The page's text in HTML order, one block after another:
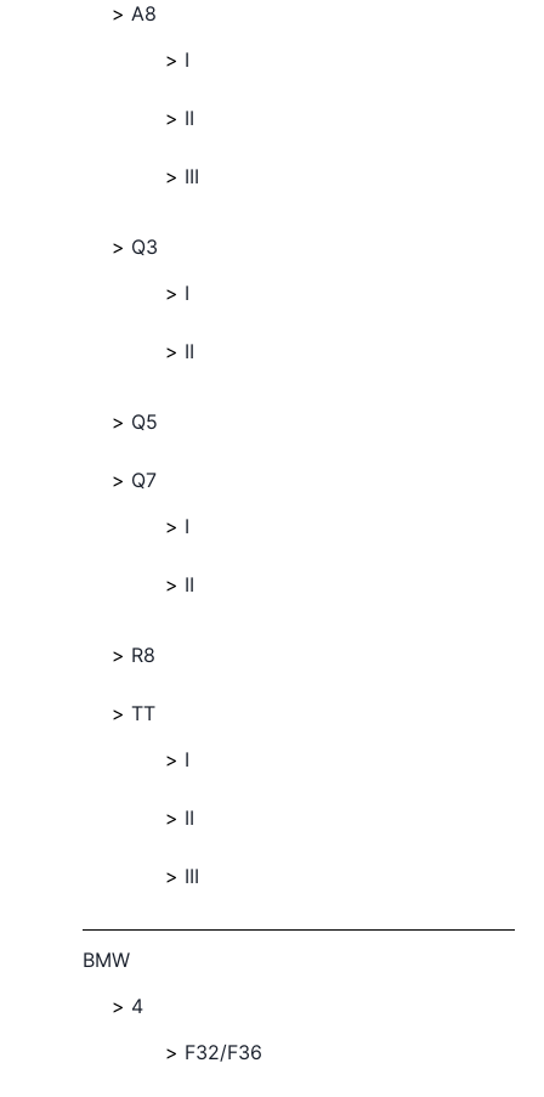
A8
I
II
III
Q3
I
II
Q5
Q7
I
II
R8
TT
I
II
III
BMW
4
F32/F36